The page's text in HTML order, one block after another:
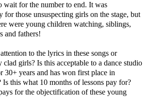
wait for the number to end. It was
for those unsuspecting girls on the stage, but
were young children watching, siblings,
and fathers!
to the lyrics in these songs or
girls? Is this acceptable to a dance studio
30+ years and has won first place in
this what 10 months of lessons pay for?
for the objectification of these young